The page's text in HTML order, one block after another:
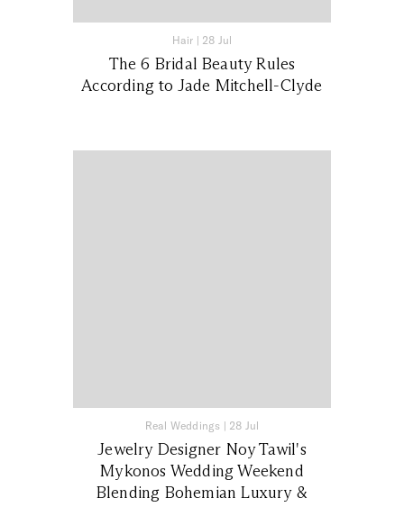
Hair | 28 Jul
The 6 Bridal Beauty Rules
According to Jade Mitchell-Clyde
Real Weddings | 28 Jul
Jewelry Designer Noy Tawil's
Mykonos Wedding Weekend
Blending Bohemian Luxury &